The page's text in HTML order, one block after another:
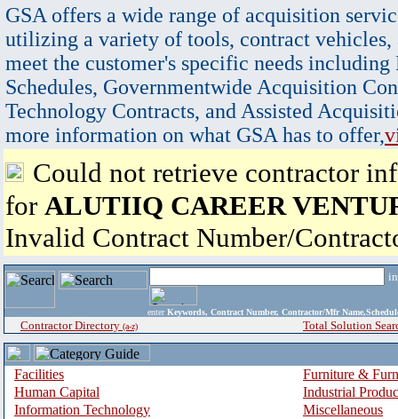
GSA offers a wide range of acquisition
utilizing a variety of tools, contract vehicles,
meet the customer's specific needs
Schedules, Governmentwide Acquisition
Technology Contracts, and Assisted
more information on what GSA has to offer,
Could not retrieve contractor
for ALUTIIQ CAREER
Invalid Contract Number/
enter Keywords, Contract Number, Contractor/Mfr
Contractor Directory (a-z) Total Solution
Facilities
Furniture &
Human Capital
Industrial
Information Technology
Miscellaneous